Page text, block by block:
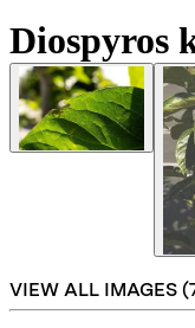
Diospyros
VIEW ALL IMAGES (